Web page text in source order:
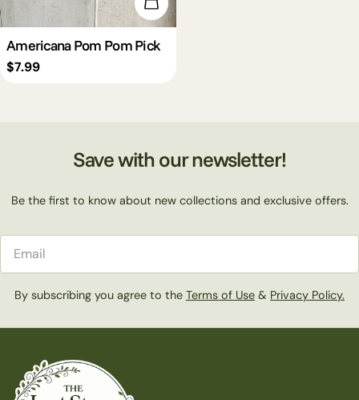
Americana Pom Pom Pick
Regular
$7.99
Save with our newsletter!
Be the first to know about new collections and exclusive offers.
By subscribing you agree to the Terms of Use & Privacy Policy.